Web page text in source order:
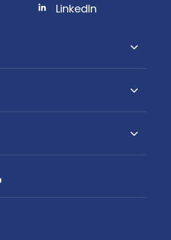
LinkedIn